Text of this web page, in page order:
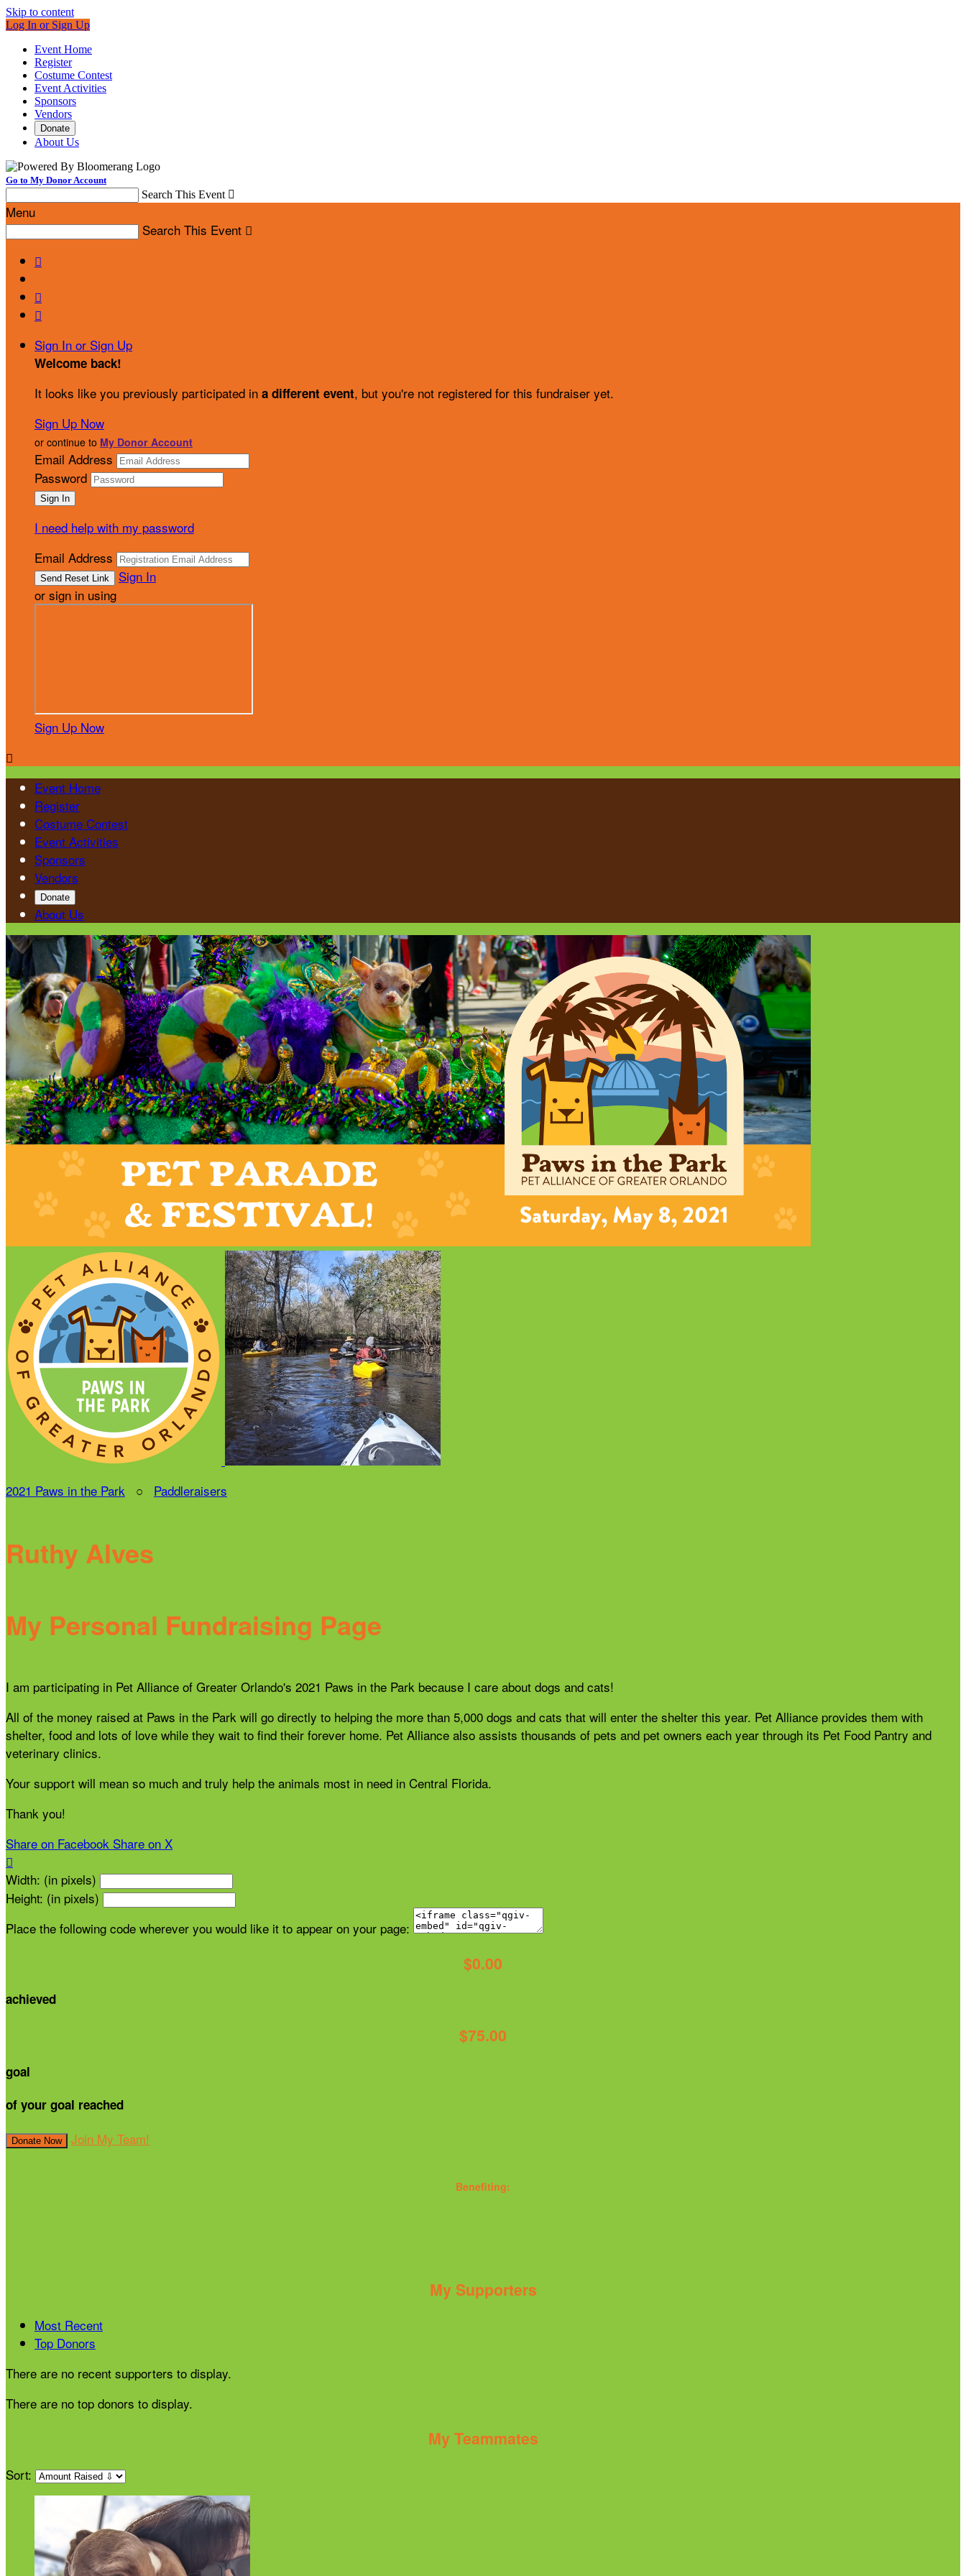
Skip to content
Log In or Sign Up
Event Home
Register
Costume Contest
Event Activities
Sponsors
Vendors
Donate
About Us
Go to My Donor Account
Search This Event 
Menu
Search This Event 



Sign In or Sign Up
Welcome back!
It looks like you previously participated in a different event, but you're not registered for this fundraiser yet.
Sign Up Now
or continue to My Donor Account
Email Address
Password
I need help with my password
Email Address
Sign In
or sign in using
Sign Up Now

Event Home
Register
Costume Contest
Event Activities
Sponsors
Vendors
Donate
About Us
2021 Paws in the Park ○ Paddleraisers
Ruthy Alves
My Personal Fundraising Page
I am participating in Pet Alliance of Greater Orlando's 2021 Paws in the Park because I care about dogs and cats!
All of the money raised at Paws in the Park will go directly to helping the more than 5,000 dogs and cats that will enter the shelter this year. Pet Alliance provides them with
shelter, food and lots of love while they wait to find their forever home. Pet Alliance also assists thousands of pets and pet owners each year through its Pet Food Pantry and
veterinary clinics.
Your support will mean so much and truly help the animals most in need in Central Florida.
Thank you!
Share on Facebook Share on X

Width: (in pixels)
Height: (in pixels)
Place the following code wherever you would like it to appear on your page:
$0.00
achieved
$75.00
goal
of your goal reached
Donate Now Join My Team!
Benefiting:
My Supporters
Most Recent
Top Donors
There are no recent supporters to display.
There are no top donors to display.
My Teammates
Sort: